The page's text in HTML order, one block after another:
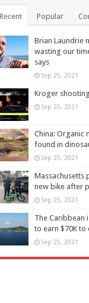
Recent Popular
Brian Laundrie
wasting our
says
Sep 25, 2021
Kroger
Sep 25, 2021
China: Organic
found in
Sep 25, 2021
Massachusetts
new bike after
Sep 25, 2021
The Caribbean
to earn $70K to
Sep 25, 2021